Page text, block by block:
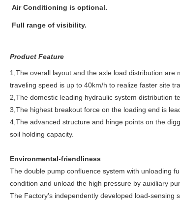
Air Conditioning is optional.
Full range of visibility.
Product Feature
1,The overall layout and the axle load distribution
traveling speed is up to 40km/h to realize faster site
2,The domestic leading hydraulic system distribution
3,The highest breakout force on the loading end is
4,The advanced structure and hinge points on the
soil holding capacity.
Environmental-friendliness
The double pump confluence system with unloading
condition and unload the high pressure by auxiliary
The Factory's independently developed load-sensing